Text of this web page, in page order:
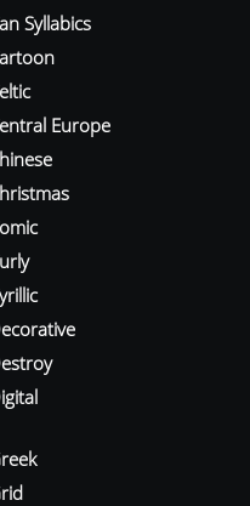
Syllabics
Europe